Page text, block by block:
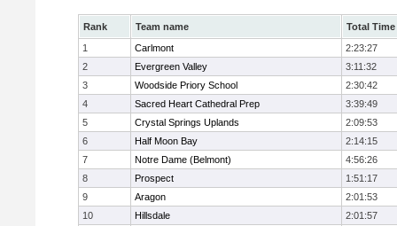
Rank Team name
Total Time
1
Carlmont
2:23:27
2
Evergreen Valley
3:11:32
3
Woodside Priory School
2:30:42
4
Sacred Heart Cathedral Prep
3:39:49
5
Crystal Springs Uplands
2:09:53
6
Half Moon Bay
2:14:15
7
Notre Dame (Belmont)
4:56:26
8
Prospect
1:51:17
9
Aragon
2:01:53
10
Hillsdale
2:01:57